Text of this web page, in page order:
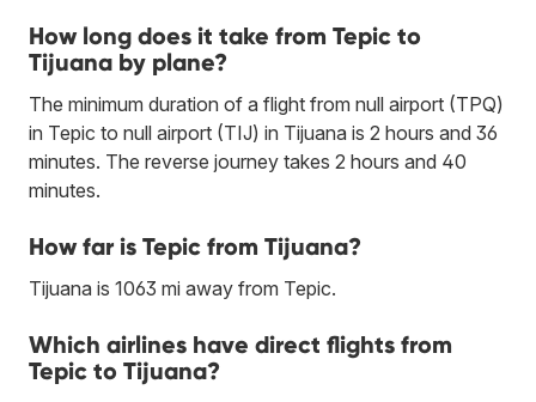
How long does it take from Tepic to
Tijuana by plane?
The minimum duration of a flight from null airport (TPQ)
in Tepic to null airport (TIJ) in Tijuana is 2 hours and 36
minutes. The reverse journey takes 2 hours and 40
minutes.
How far is Tepic from Tijuana?
Tijuana is 1063 mi away from Tepic.
Which airlines have direct flights from
Tepic to Tijuana?